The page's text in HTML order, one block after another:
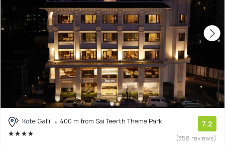
Kote Galli 400 m from Sai Teerth Theme Park 7.2
(358 reviews)